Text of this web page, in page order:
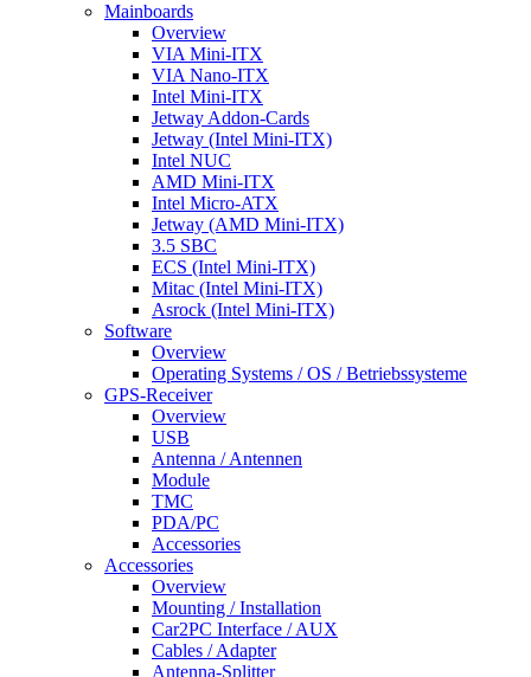
Mainboards
Overview
VIA Mini-ITX
VIA Nano-ITX
Intel Mini-ITX
Jetway Addon-Cards
Jetway (Intel Mini-ITX)
Intel NUC
AMD Mini-ITX
Intel Micro-ATX
Jetway (AMD Mini-ITX)
3.5 SBC
ECS (Intel Mini-ITX)
Mitac (Intel Mini-ITX)
Asrock (Intel Mini-ITX)
Software
Overview
Operating Systems / OS / Betriebssysteme
GPS-Receiver
Overview
USB
Antenna / Antennen
Module
TMC
PDA/PC
Accessories
Accessories
Overview
Mounting / Installation
Car2PC Interface / AUX
Cables / Adapter
Antenna-Splitter